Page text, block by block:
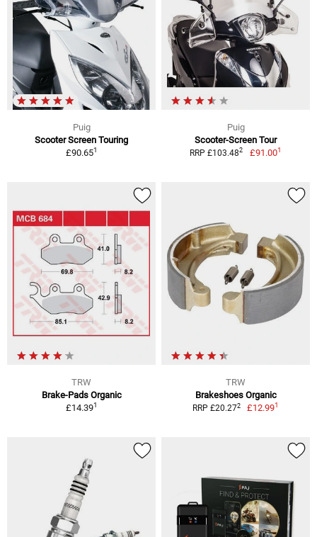
Puig
Scooter Screen Touring
£90.651
Puig
Scooter-Screen Tour
RRP £103.482 £91.001
TRW
Brake-Pads Organic
£14.391
TRW
Brakeshoes Organic
RRP £20.272 £12.991